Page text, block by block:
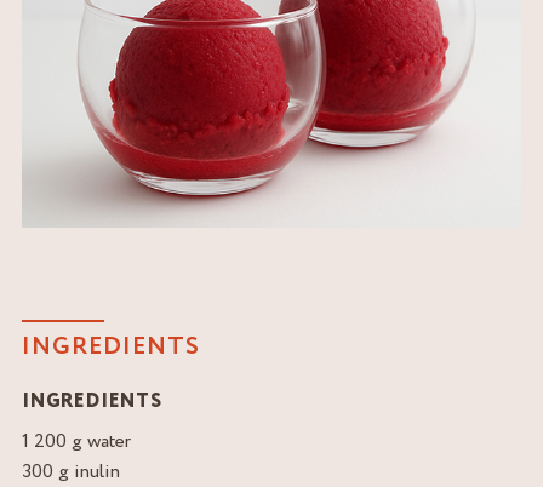
INGREDIENTS
INGREDIENTS
1 200 g water
300 g inulin